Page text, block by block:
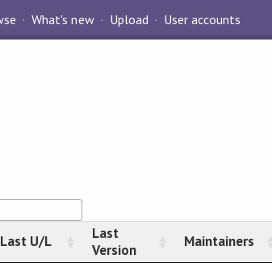
What's new Upload User accounts
Last U/L
Last
Version
Maintainers